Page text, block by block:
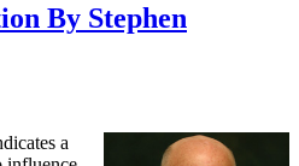
By Stephen
a